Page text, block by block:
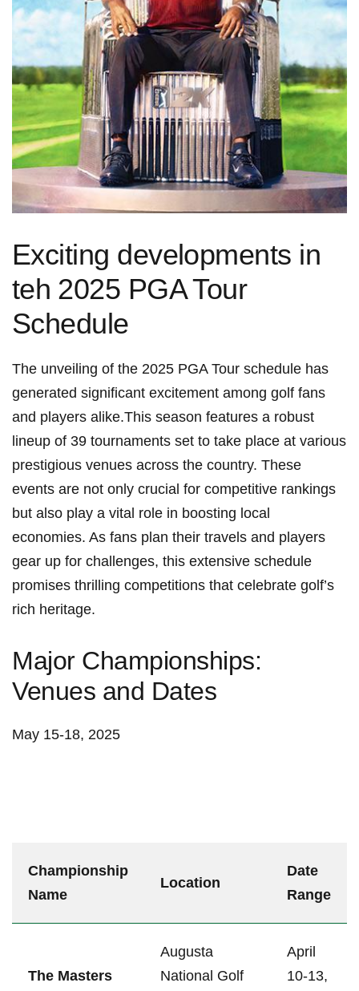
Exciting‌ developments in
teh ⁢2025 PGA ‌Tour
Schedule
The unveiling of the 2025 ⁤PGA Tour schedule has
generated significant excitement among golf fans
and players alike.This​ season features a robust
lineup of 39 tournaments set to take place at ⁣various
prestigious⁢ venues across the country. These
events are not only crucial for ‌competitive rankings
but also play a vital role in boosting local
economies. As fans⁣ plan their travels and players
gear up for challenges, this extensive schedule
promises thrilling competitions that celebrate golf’s
rich heritage.
Major Championships:
Venues and Dates
May 15-18, 2025
Championship
Name
Location
Date
Range
The Masters
Augusta
National Golf
April
10-13,